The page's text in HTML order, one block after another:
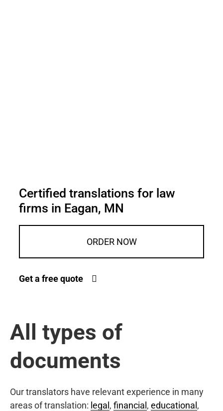
Certified translations for law
firms in Eagan, MN
ORDER NOW
Get a free quote
All types of
documents
Our translators have relevant experience in many
areas of translation: legal , financial , educational ,